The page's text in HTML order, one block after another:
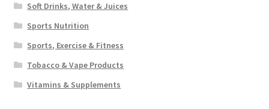
Soft Drinks, Water & Juices
Sports Nutrition
Sports, Exercise & Fitness
Tobacco & Vape Products
Vitamins & Supplements